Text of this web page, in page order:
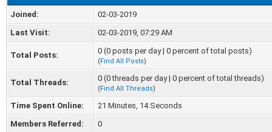
Joined:
02-03-2019
Last Visit:
02-03-2019, 07:29 AM
Total Posts: 0 (0 posts per day | 0 percent of total posts)
(Find All Posts)
Total Threads: 0 (0 threads per day | 0 percent of total threads)
(Find All Threads)
Time Spent Online:
21 Minutes, 14 Seconds
Members Referred:
0